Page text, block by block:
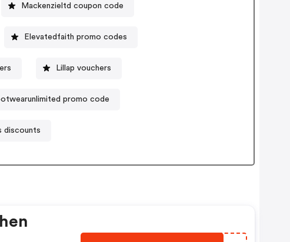
Mackenzieltd coupon code
Elevatedfaith promo codes
Lillap vouchers
promo code
discounts